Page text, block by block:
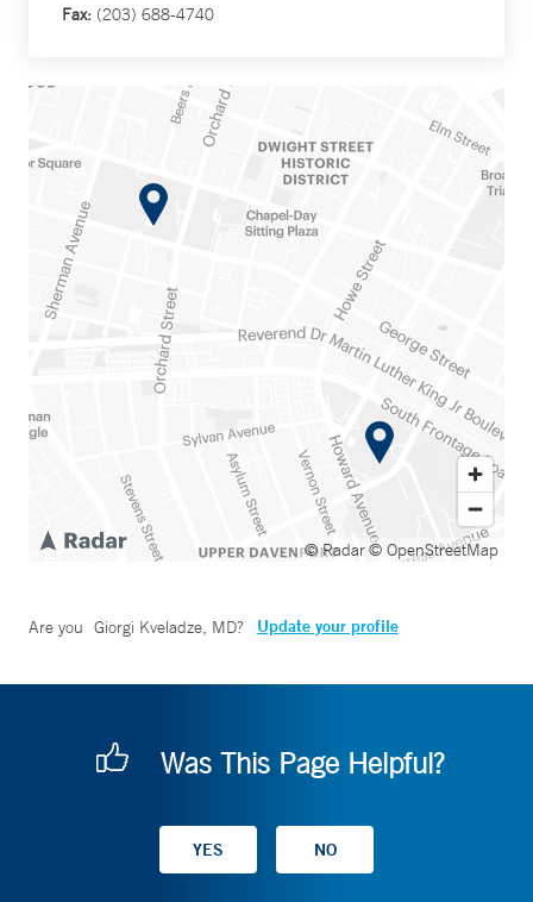
Fax: (203) 688-4740
© Radar© OpenStreetMap
Are you Giorgi Kveladze, MD? Update your profile
Was This Page Helpful?